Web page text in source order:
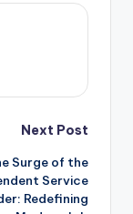
Next Post
Surge of the
Service
Redefining